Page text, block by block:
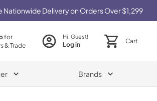
Nationwide Delivery on Orders Over $1,299
for
& Trade
Hi, Guest!
Log in Cart
Brands